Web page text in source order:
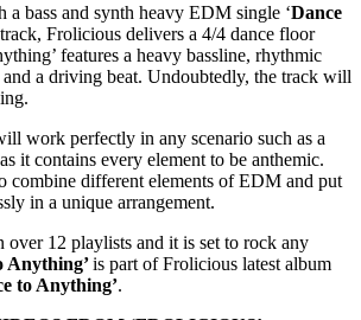
a bass and synth heavy EDM single ‘Dance
Frolicious delivers a 4/4 dance floor
features a heavy bassline, rhythmic
a driving beat. Undoubtedly, the track will
work perfectly in any scenario such as a
it contains every element to be anthemic.
combine different elements of EDM and put
in a unique arrangement.
over 12 playlists and it is set to rock any
Anything’is part of Frolicious latest album
to Anything’.